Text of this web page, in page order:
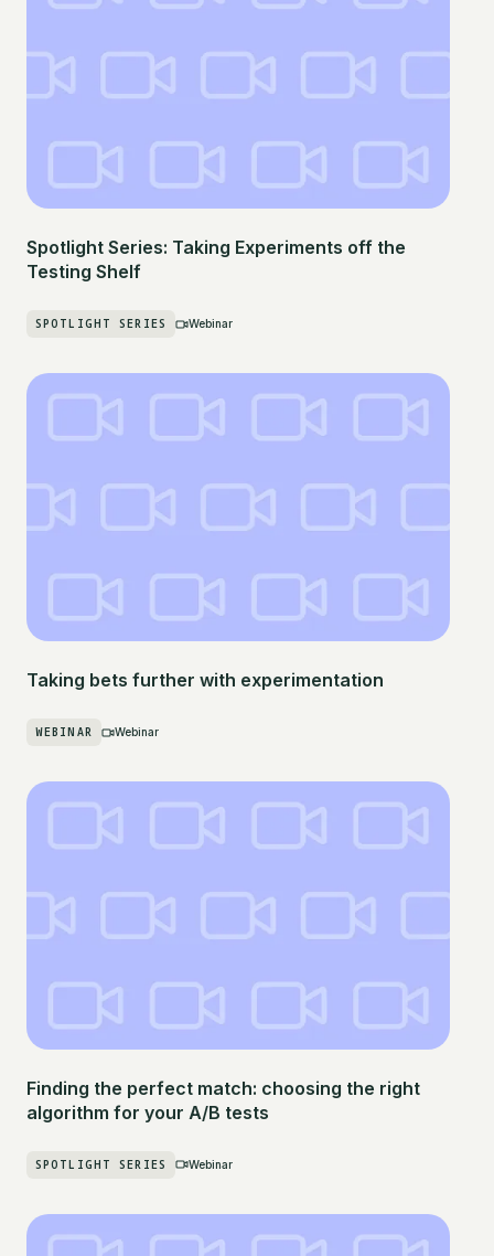
Spotlight Series: Taking Experiments off the
Testing Shelf
SPOTLIGHT SERIES Webinar
Taking bets further with experimentation
WEBINAR Webinar
Finding the perfect match: choosing the right
algorithm for your A/B tests
SPOTLIGHT SERIES Webinar